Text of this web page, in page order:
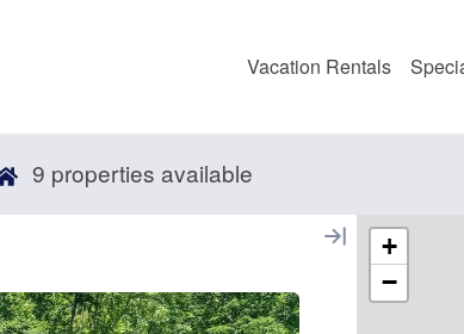
Vacation Rentals
9 properties available
+
−